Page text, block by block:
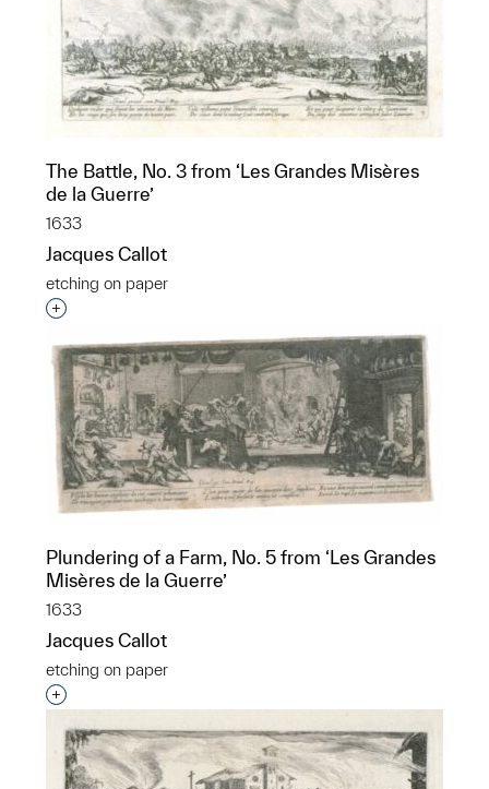
The Battle, No. 3 from ‘Les Grandes Misères
de la Guerre’
1633
Jacques Callot
etching on paper
Interested in adding this object to a group?
Plundering of a Farm, No. 5 from ‘Les Grandes
Misères de la Guerre’
1633
Jacques Callot
etching on paper
Interested in adding this object to a group?